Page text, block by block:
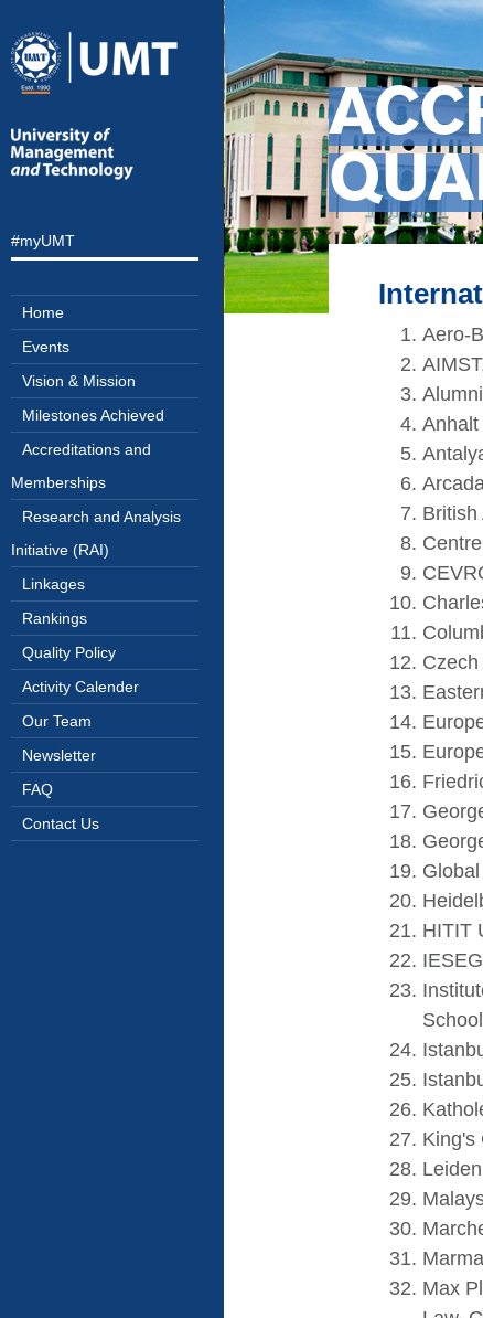
#myUMT
Home
Events
Vision & Mission
Milestones Achieved
Accreditations and
Memberships
Research and Analysis
Initiative (RAI)
Linkages
Rankings
Quality Policy
Activity Calender
Our Team
Newsletter
FAQ
Contact Us
Aero-
British
HITIT
King's
Max